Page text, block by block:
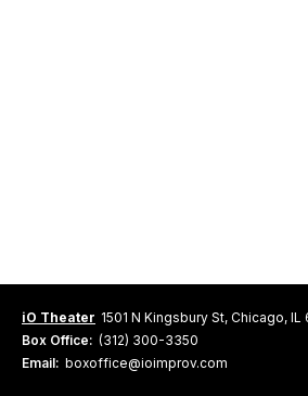
iO Theater 1501 N Kingsbury St, Chicago, IL
Box Office: (312) 300-3350
Email: boxoffice@ioimprov.com